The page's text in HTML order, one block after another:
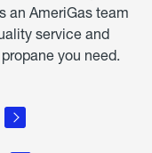
an AmeriGas team
service and
you need.